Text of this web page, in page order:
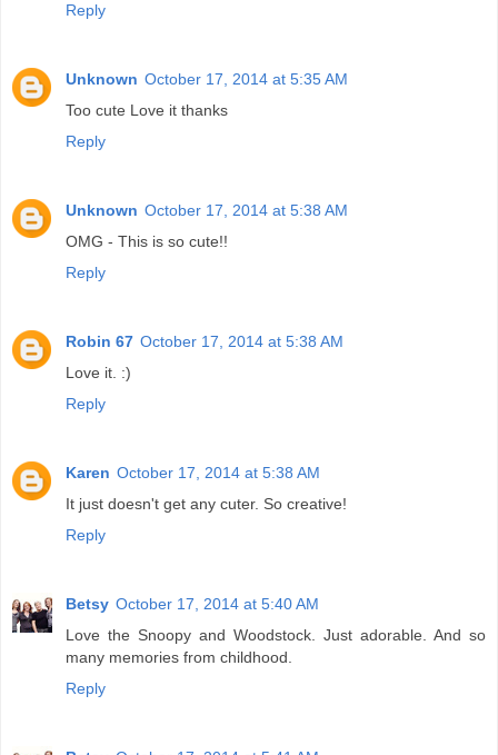
Reply
Unknown October 17, 2014 at 5:35 AM
Too cute Love it thanks
Reply
Unknown October 17, 2014 at 5:38 AM
OMG - This is so cute!!
Reply
Robin 67 October 17, 2014 at 5:38 AM
Love it. :)
Reply
Karen October 17, 2014 at 5:38 AM
It just doesn't get any cuter. So creative!
Reply
Betsy October 17, 2014 at 5:40 AM
Love the Snoopy and Woodstock. Just adorable. And so
many memories from childhood.
Reply